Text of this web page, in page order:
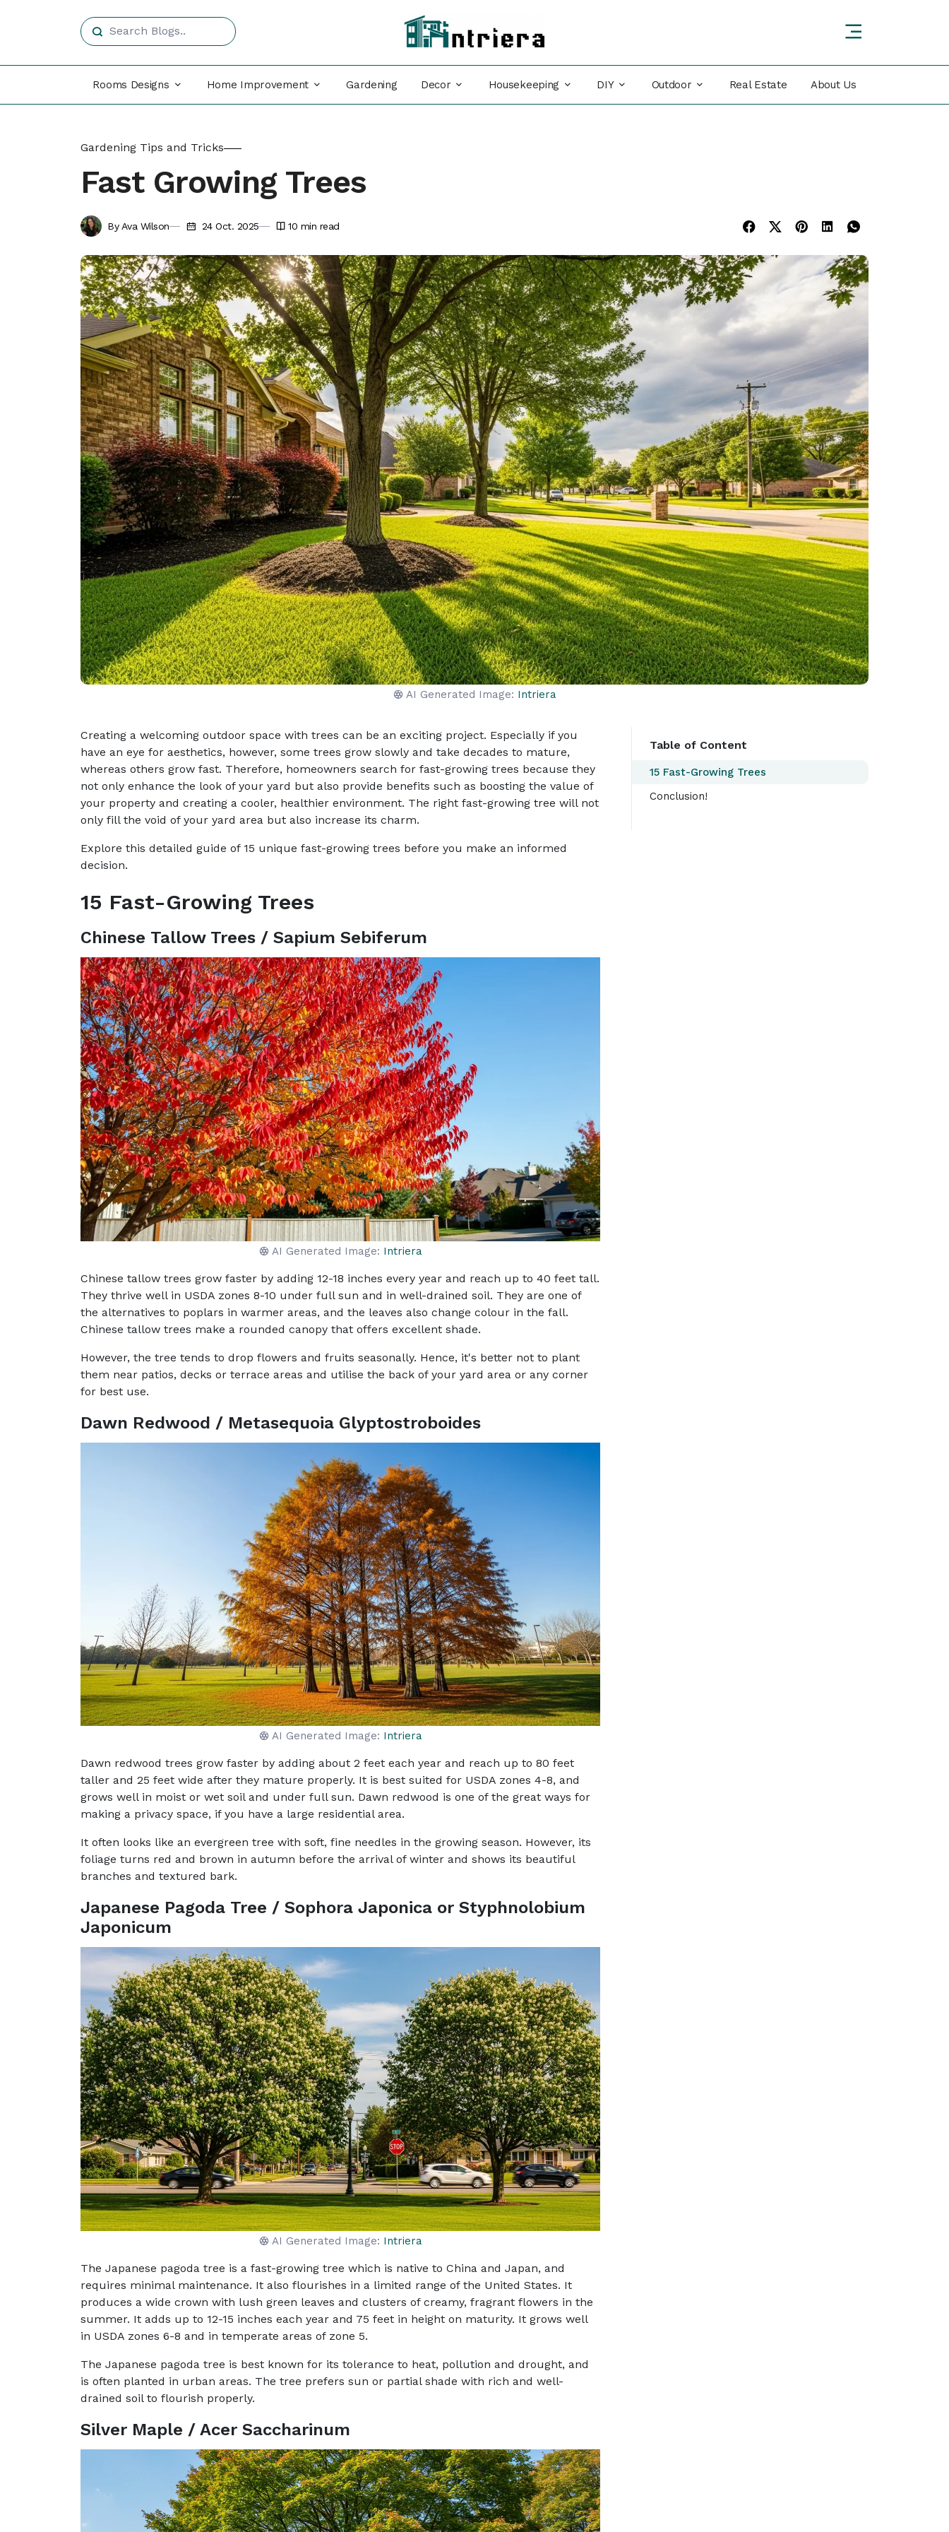
Rooms Designs Home Improvement Gardening Decor Housekeeping DIY Outdoor Real Estate About Us
Gardening Tips and Tricks
Fast Growing Trees
By Ava Wilson 24 Oct. 2025 10 min read
AI Generated Image: Intriera
Creating a welcoming outdoor space with trees can be an exciting project. Especially if you
have an eye for aesthetics, however, some trees grow slowly and take decades to mature,
whereas others grow fast. Therefore, homeowners search for fast-growing trees because they
not only enhance the look of your yard but also provide benefits such as boosting the value of
your property and creating a cooler, healthier environment. The right fast-growing tree will not
only fill the void of your yard area but also increase its charm.
Explore this detailed guide of 15 unique fast-growing trees before you make an informed
decision.
15 Fast-Growing Trees
Chinese Tallow Trees / Sapium Sebiferum
AI Generated Image: Intriera
Chinese tallow trees grow faster by adding 12-18 inches every year and reach up to 40 feet tall.
They thrive well in USDA zones 8-10 under full sun and in well-drained soil. They are one of
the alternatives to poplars in warmer areas, and the leaves also change colour in the fall.
Chinese tallow trees make a rounded canopy that offers excellent shade.
However, the tree tends to drop flowers and fruits seasonally. Hence, it's better not to plant
them near patios, decks or terrace areas and utilise the back of your yard area or any corner
for best use.
Dawn Redwood / Metasequoia Glyptostroboides
AI Generated Image: Intriera
Dawn redwood trees grow faster by adding about 2 feet each year and reach up to 80 feet
taller and 25 feet wide after they mature properly. It is best suited for USDA zones 4-8, and
grows well in moist or wet soil and under full sun. Dawn redwood is one of the great ways for
making a privacy space, if you have a large residential area.
It often looks like an evergreen tree with soft, fine needles in the growing season. However, its
foliage turns red and brown in autumn before the arrival of winter and shows its beautiful
branches and textured bark.
Japanese Pagoda Tree / Sophora Japonica or Styphnolobium
Japonicum
AI Generated Image: Intriera
The Japanese pagoda tree is a fast-growing tree which is native to China and Japan, and
requires minimal maintenance. It also flourishes in a limited range of the United States. It
produces a wide crown with lush green leaves and clusters of creamy, fragrant flowers in the
summer. It adds up to 12-15 inches each year and 75 feet in height on maturity. It grows well
in USDA zones 6-8 and in temperate areas of zone 5.
The Japanese pagoda tree is best known for its tolerance to heat, pollution and drought, and
is often planted in urban areas. The tree prefers sun or partial shade with rich and well-
drained soil to flourish properly.
Silver Maple / Acer Saccharinum
Table of Content
15 Fast-Growing Trees
Conclusion!